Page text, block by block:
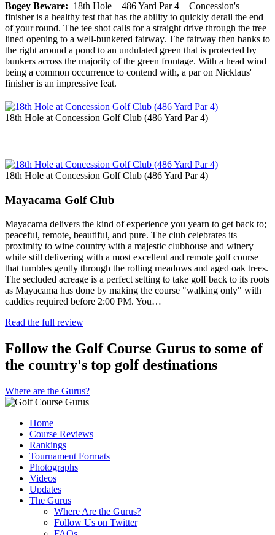
Bogey Beware: 18th Hole – 486 Yard Par 4 – Concession's
finisher is a healthy test that has the ability to quickly derail the end
of your round. The tee shot calls for a straight drive through the tree
lined opening to a well-bunkered fairway. The fairway then banks to
the right around a pond to an undulated green that is protected by
bunkers across the majority of the green frontage. With a head wind
being a common occurrence to contend with, a par on Nicklaus'
finisher is an impressive feat.
18th Hole at Concession Golf Club (486 Yard Par 4)
18th Hole at Concession Golf Club (486 Yard Par 4)
Mayacama Golf Club
Mayacama delivers the kind of experience you yearn to get back to;
peaceful, remote, beautiful, and pure. The club celebrates its
proximity to wine country with a majestic clubhouse and winery
while still delivering with a most excellent and remote golf course
that tumbles gently through the rolling meadows and aged oak trees.
The secluded acreage is a perfect setting to take golf back to its roots
as Mayacama has done by making the course "walking only" with
caddies required before 2:00 PM. You…
Read the full review
Follow the Golf Course Gurus to some of
the country's top golf destinations
Where are the Gurus?
Home
Course Reviews
Rankings
Tournament Formats
Photographs
Videos
Updates
The Gurus
Where Are the Gurus?
Follow Us on Twitter